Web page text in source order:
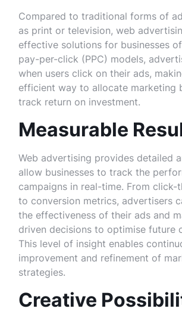
Compared to traditional forms of
as print or television, web
effective solutions for businesses
pay-per-click (PPC) models,
when users click on their ads,
efficient way to allocate marketing
track return on investment.
Measurable
Web advertising provides detailed
allow businesses to track the
campaigns in real-time. From click-
to conversion metrics, advertisers
the effectiveness of their ads and
driven decisions to optimise future
This level of insight enables
improvement and refinement of
strategies.
Creative